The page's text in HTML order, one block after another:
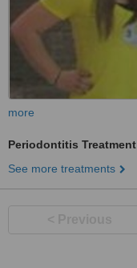
more
Periodontitis Treatment
See more treatments